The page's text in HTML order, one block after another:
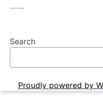
……
Search
Proudly powered by